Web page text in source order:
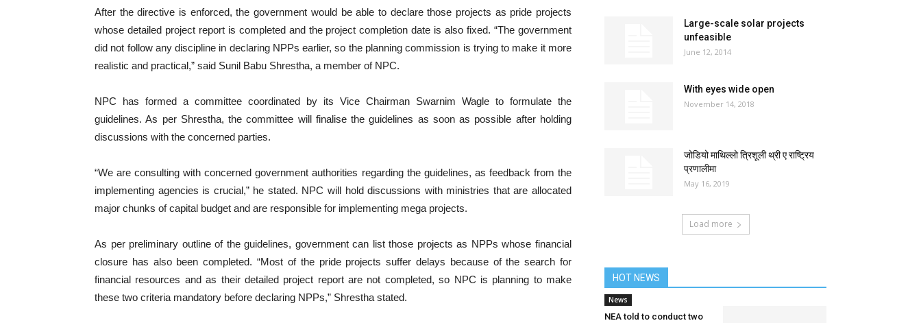
After the directive is enforced, the government would be able to declare those projects as pride projects
whose detailed project report is completed and the project completion date is also fixed. “The government
did not follow any discipline in declaring NPPs earlier, so the planning commission is trying to make it more
realistic and practical,” said Sunil Babu Shrestha, a member of NPC.
NPC has formed a committee coordinated by its Vice Chairman Swarnim Wagle to formulate the
guidelines. As per Shrestha, the committee will finalise the guidelines as soon as possible after holding
discussions with the concerned parties.
“We are consulting with concerned government authorities regarding the guidelines, as feedback from the
implementing agencies is crucial,” he stated. NPC will hold discussions with ministries that are allocated
major chunks of capital budget and are responsible for implementing mega projects.
As per preliminary outline of the guidelines, government can list those projects as NPPs whose financial
closure has also been completed. “Most of the pride projects suffer delays because of the search for
financial resources and as their detailed project report are not completed, so NPC is planning to make
these two criteria mandatory before declaring NPPs,” Shrestha stated.
Large-scale solar projects
unfeasible
June 12, 2014
With eyes wide open
November 14, 2018
जोडियो माथिल्लो त्रिशूली थ्री ए राष्ट्रिय
प्रणालीमा
May 16, 2019
Load more
HOT NEWS
News
NEA told to conduct two